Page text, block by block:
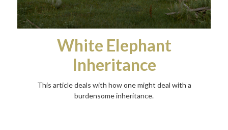
White Elephant
Inheritance
This article deals with how one might deal with a
burdensome inheritance.